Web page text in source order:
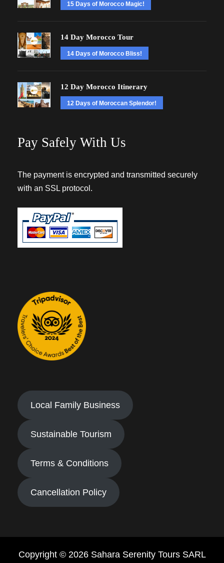
15 Days of Morocco Magic!
14 Day Morocco Tour
14 Days of Morocco Bliss!
12 Day Morocco Itinerary
12 Days of Moroccan Splendor!
Pay Safely With Us
The payment is encrypted and transmitted securely
with an SSL protocol.
Local Family Business
Sustainable Tourism
Terms & Conditions
Cancellation Policy
Copyright © 2026 Sahara Serenity Tours SARL